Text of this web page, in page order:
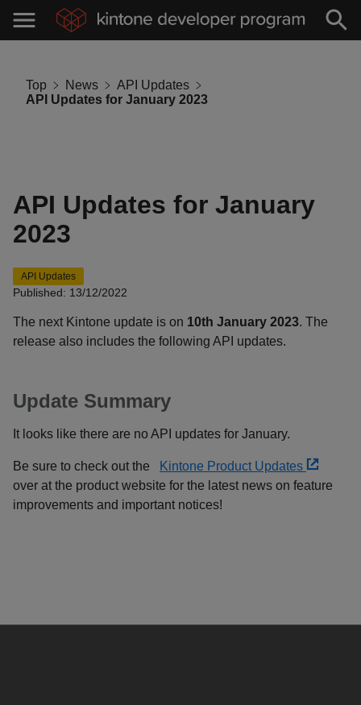
Top News
API Updates
API Updates for January 2023
API Updates for January
2023
API Updates
Published: 13/12/2022
The next Kintone update is on 10th January 2023. The
release also includes the following API updates.
Update Summary
It looks like there are no API updates for January.
Be sure to check out the
Kintone Product Updates
over at the product website for the latest news on feature
improvements and important notices!